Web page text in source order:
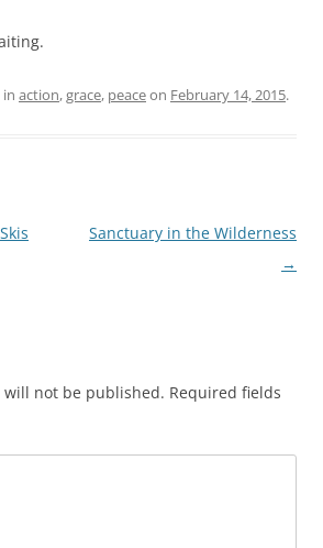
action,grace, peaceon February 14, 2015.
Sanctuary in the Wilderness
→
will not be published. Required fields